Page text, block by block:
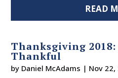
READ
Thanksgiving 2018:
Thankful
by Daniel McAdams | Nov 22,